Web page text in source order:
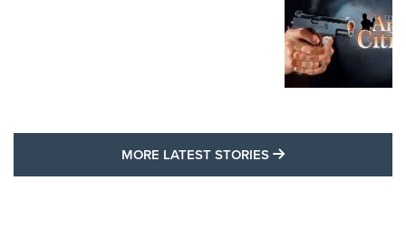
MORE LATEST STORIES MORE LATEST